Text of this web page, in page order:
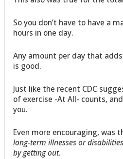
So you don’t have to have a
hours in one day.
Any amount per day that
is good.
Just like the recent CDC
of exercise -At All- counts,
you.
Even more encouraging, was
long-term illnesses or
by getting out.